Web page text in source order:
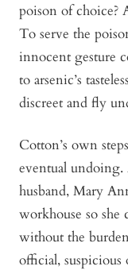
poison of choice?
To serve the
innocent gesture
to arsenic’s
discreet and fly
Cotton’s own
eventual undoing.
husband, Mary
workhouse so
without the
official,